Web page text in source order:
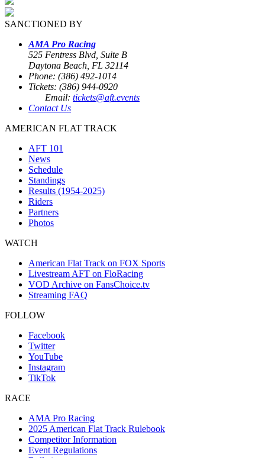
SANCTIONED BY
AMA Pro Racing
525 Fentress Blvd, Suite B
Daytona Beach, FL 32114
Phone: (386) 492-1014
Tickets: (386) 944-0920
Email: tickets@aft.events
Contact Us
AMERICAN FLAT TRACK
AFT 101
News
Schedule
Standings
Results (1954-2025)
Riders
Partners
Photos
WATCH
American Flat Track on FOX Sports
Livestream AFT on FloRacing
VOD Archive on FansChoice.tv
Streaming FAQ
FOLLOW
Facebook
Twitter
YouTube
Instagram
TikTok
RACE
AMA Pro Racing
2025 American Flat Track Rulebook
Competitor Information
Event Regulations